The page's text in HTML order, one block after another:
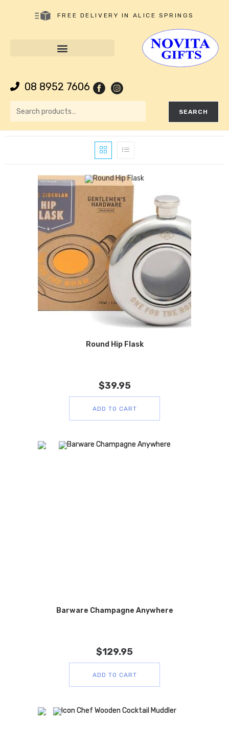
FREE DELIVERY IN ALICE SPRINGS
08 8952 7606
SEARCH
Round Hip Flask
$39.95
ADD TO CART
Barware Champagne Anywhere
$129.95
ADD TO CART